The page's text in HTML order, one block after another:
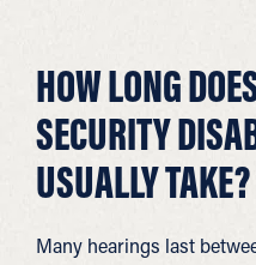
HOW LONG
SECURITY
USUALLY TAKE?
Many hearings last